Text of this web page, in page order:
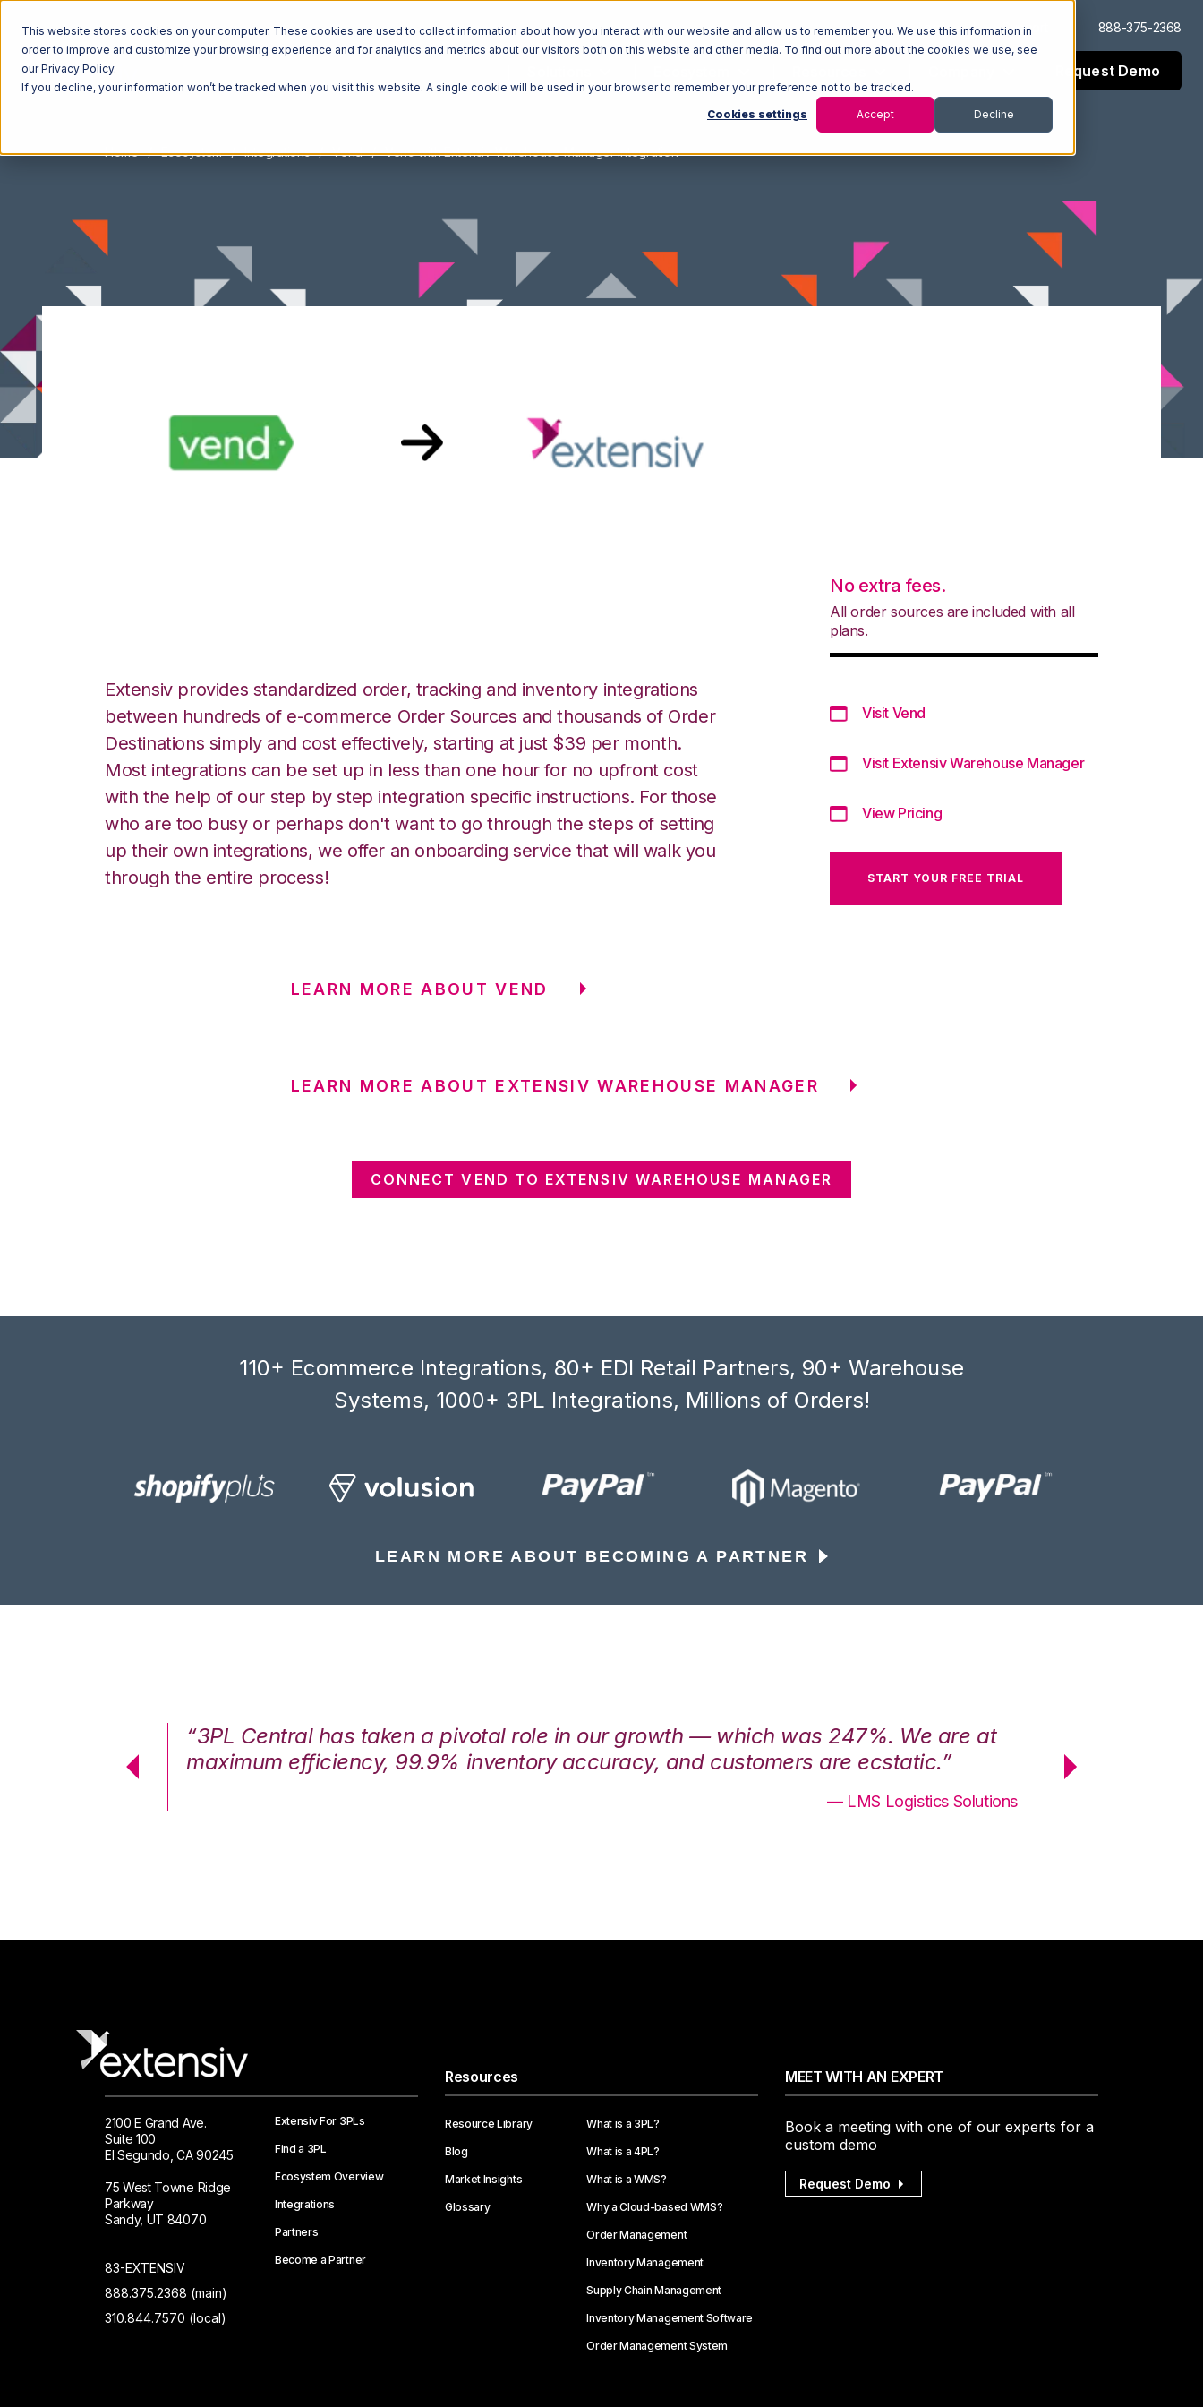
This website stores cookies on your computer. These cookies are used to collect information about how you interact with our website and allow us to remember you. We use this information in
order to improve and customize your browsing experience and for analytics and metrics about our visitors both on this website and other media. To find out more about the cookies we use, see
our Privacy Policy.
If you decline, your information won’t be tracked when you visit this website. A single cookie will be used in your browser to remember your preference not to be tracked.
Cookies settings Accept Decline
Log In Support 888-375-2368
Request Demo
Home Ecosystem Integrations Vend Vend with Extensiv Warehouse Manager Integration
Extensiv provides standardized order, tracking and inventory integrations
between hundreds of e-commerce Order Sources and thousands of Order
Destinations simply and cost effectively, starting at just $39 per month.
Most integrations can be set up in less than one hour for no upfront cost
with the help of our step by step integration specific instructions. For those
who are too busy or perhaps don't want to go through the steps of setting
up their own integrations, we offer an onboarding service that will walk you
through the entire process!
No extra fees.
All order sources are included with all
plans.
Visit Vend
Visit Extensiv Warehouse Manager
View Pricing
START YOUR FREE TRIAL
LEARN MORE ABOUT VEND
LEARN MORE ABOUT EXTENSIV WAREHOUSE MANAGER
CONNECT VEND TO EXTENSIV WAREHOUSE MANAGER
110+ Ecommerce Integrations, 80+ EDI Retail Partners, 90+ Warehouse
Systems, 1000+ 3PL Integrations, Millions of Orders!
LEARN MORE ABOUT BECOMING A PARTNER
“3PL Central has taken a pivotal role in our growth — which was 247%. We are at
maximum efficiency, 99.9% inventory accuracy, and customers are ecstatic.”
— LMS Logistics Solutions
maximum
2100 E Grand Ave.
Suite 100
El Segundo, CA 90245
75 West Towne Ridge
Parkway
Sandy, UT 84070
83-EXTENSIV
888.375.2368 (main)
310.844.7570 (local)
Extensiv For 3PLs
Find a 3PL
Ecosystem Overview
Integrations
Partners
Become a Partner
Resources
Resource Library
Blog
Market Insights
Glossary
What is a 3PL?
What is a 4PL?
What is a WMS?
Why a Cloud-based WMS?
Order Management
Inventory Management
Supply Chain Management
Inventory Management Software
Order Management System
MEET WITH AN EXPERT
Book a meeting with one of our experts for a
custom demo
Request Demo